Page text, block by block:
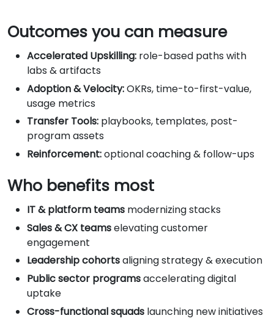
Outcomes you can measure
Accelerated Upskilling: role-based paths with
labs & artifacts
Adoption & Velocity:OKRs, time-to-first-value,
usage metrics
Transfer Tools: playbooks, templates, post-
program assets
Reinforcement:optional coaching & follow-ups
Who benefits most
IT & platform teams modernizing stacks
Sales & CX teamselevating customer
engagement
Leadership cohortsaligning strategy & execution
Public sector programsaccelerating digital
uptake
Cross-functional squads launching new initiatives